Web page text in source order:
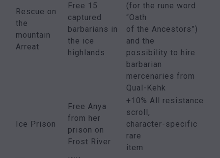
Rescue on
the
mountain
Arreat
Free 15
captured
barbarians in
the ice
highlands
(for the rune word
“Oath
of the Ancestors”)
and the
possibility to hire
barbarian
mercenaries from
Qual-Kehk
Ice Prison
Free Anya
from her
prison on
Frost River
+10% All resistance
scroll,
character-specific
rare
item